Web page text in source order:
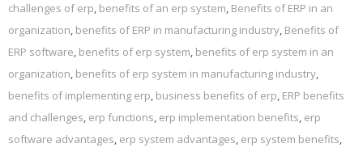
challenges of erp, benefits of an erp system, Benefits of ERP in an
organization, benefits of ERP in manufacturing industry, Benefits of
ERP software, benefits of erp system, benefits of erp system in an
organization, benefits of erp system in manufacturing industry,
benefits of implementing erp, business benefits of erp, ERP benefits
and challenges, erp functions, erp implementation benefits, erp
software advantages, erp system advantages, erp system benefits,